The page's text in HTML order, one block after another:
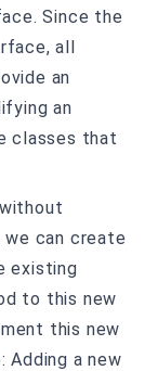
Since the
all
an
an
classes that
can create
existing
to this new
this new
Adding a new